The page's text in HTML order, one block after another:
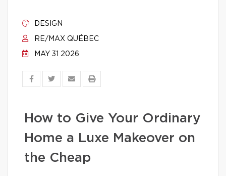
DESIGN
RE/MAX QUÉBEC
MAY 31 2026
How to Give Your Ordinary
Home a Luxe Makeover on
the Cheap